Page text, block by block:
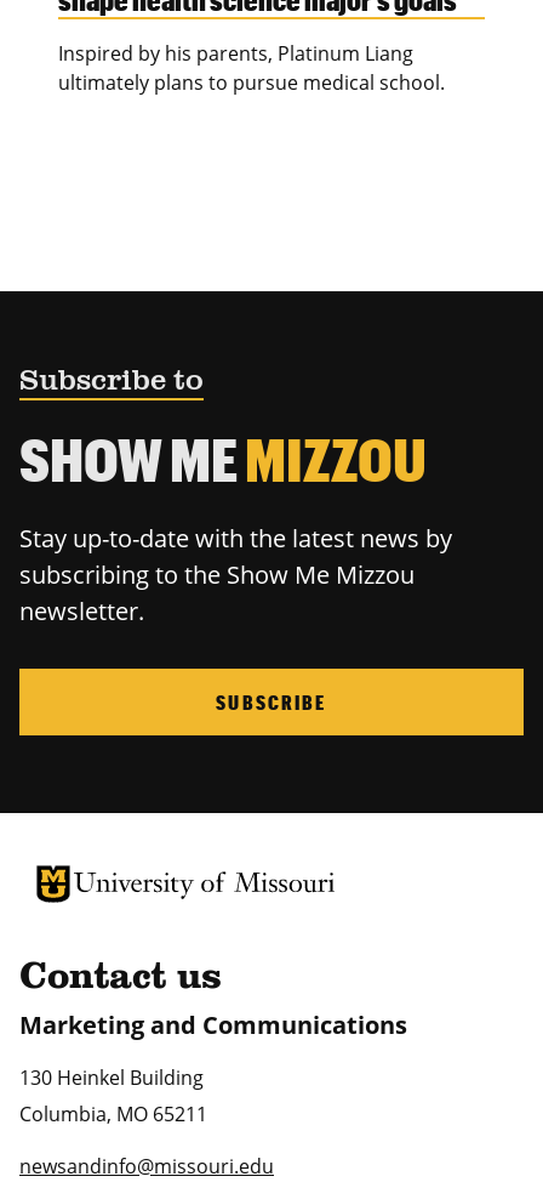
Inspired by his parents, Platinum Liang
ultimately plans to pursue medical school.
Subscribe to
SHOW MEMIZZOU
Stay up-to-date with the latest news by
subscribing to the Show Me Mizzou
newsletter.
SUBSCRIBE
University of Missouri Homepage
University of Missouri Homepage
Contact us
Marketing and Communications
130 Heinkel Building
Columbia, MO 65211
newsandinfo@missouri.edu